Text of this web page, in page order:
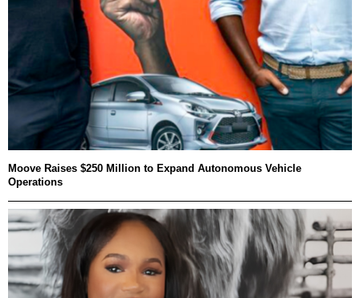
Moove Raises $250 Million to Expand Autonomous Vehicle
Operations